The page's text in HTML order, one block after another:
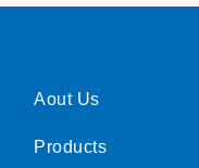
Aout Us
Products